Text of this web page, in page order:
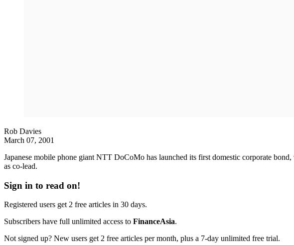
Rob Davies
March 07, 2001
Japanese mobile phone giant NTT DoCoMo has launched its first domestic corporate
as co-lead.
Sign in to read on!
Registered users get 2 free articles in 30 days.
Subscribers have full unlimited access to FinanceAsia.
Not signed up? New users get 2 free articles per month, plus a 7-day unlimited free trial.